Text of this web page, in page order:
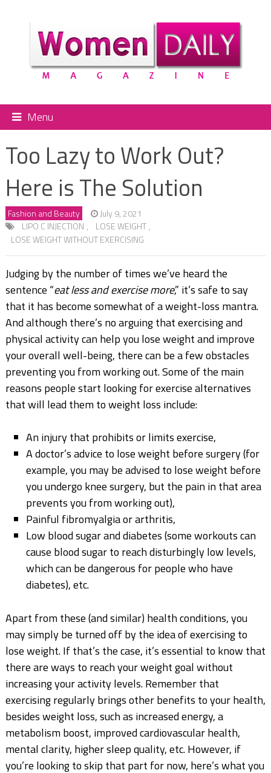
Menu
Too Lazy to Work Out?
Here is The Solution
Fashion and Beauty
July 9, 2021
LIPO C INJECTION , LOSE WEIGHT ,
LOSE WEIGHT WITHOUT EXERCISING
Judging by the number of times we’ve heard the
sentence “eat less and exercise more,” it’s safe to say
that it has become somewhat of a weight-loss mantra.
And although there’s no arguing that exercising and
physical activity can help you lose weight and improve
your overall well-being, there can be a few obstacles
preventing you from working out. Some of the main
reasons people start looking for exercise alternatives
that will lead them to weight loss include:
An injury that prohibits or limits exercise,
A doctor’s advice to lose weight before surgery (for
example, you may be advised to lose weight before
you undergo knee surgery, but the pain in that area
prevents you from working out),
Painful fibromyalgia or arthritis,
Low blood sugar and diabetes (some workouts can
cause blood sugar to reach disturbingly low levels,
which can be dangerous for people who have
diabetes), etc.
Apart from these (and similar) health conditions, you
may simply be turned off by the idea of exercising to
lose weight. If that’s the case, it’s essential to know that
there are ways to reach your weight goal without
increasing your activity levels. Remember that
exercising regularly brings other benefits to your health,
besides weight loss, such as increased energy, a
metabolism boost, improved cardiovascular health,
mental clarity, higher sleep quality, etc. However, if
you’re looking to skip that part for now, here’s what you